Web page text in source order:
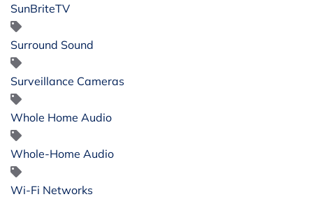
SunBriteTV
Surround Sound
Surveillance Cameras
Whole Home Audio
Whole-Home Audio
Wi-Fi Networks